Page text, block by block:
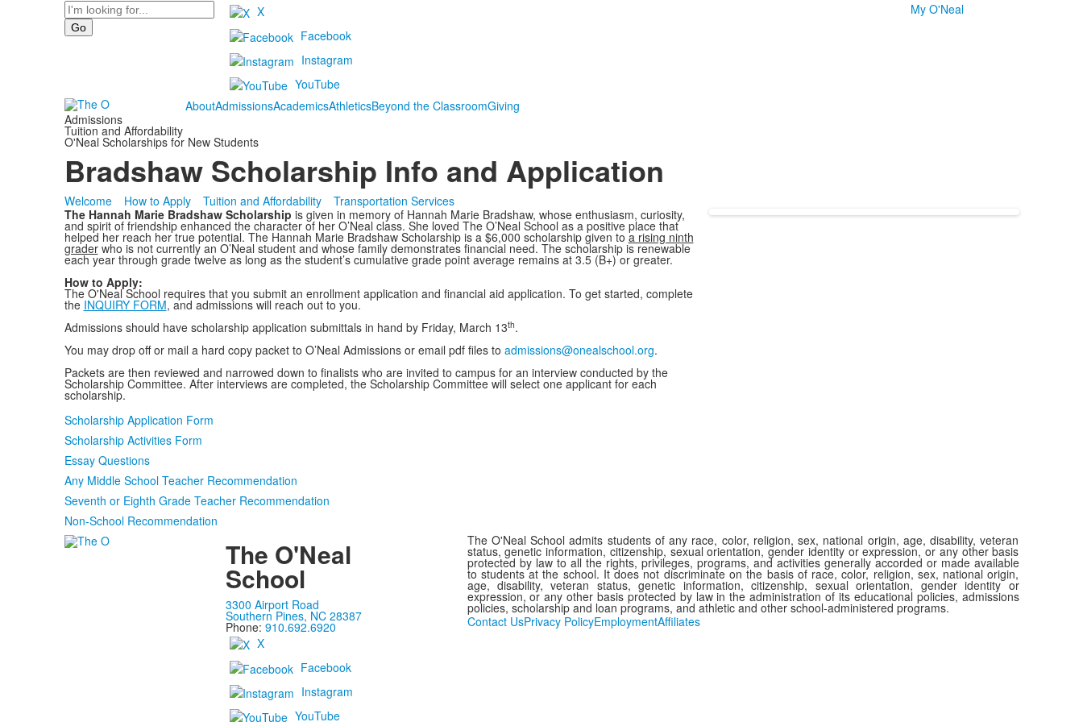
Search
X
Facebook
Instagram
YouTube
My O'Neal
AboutAdmissionsAcademicsAthleticsBeyond the ClassroomGiving
Admissions
Tuition and Affordability
O'Neal Scholarships for New Students
Bradshaw Scholarship Info and Application
Welcome How to Apply Tuition and Affordability
Transportation Services
The Hannah Marie Bradshaw Scholarship is given in memory of Hannah Marie Bradshaw, whose enthusiasm, curiosity,
and spirit of friendship enhanced the character of her O’Neal class. She loved The O’Neal School as a positive place that
helped her reach her true potential. The Hannah Marie Bradshaw Scholarship is a $6,000 scholarship given to a rising ninth
graderwho is not currently an O’Neal student and whose family demonstrates financial need. The scholarship is renewable
each year through grade twelve as long as the student’s cumulative grade point average remains at 3.5 (B+) or greater.
How to Apply:
The O'Neal School requires that you submit an enrollment application and financial aid application. To get started, complete
the INQUIRY FORM, and admissions will reach out to you.
Admissions should have scholarship application submittals in hand by Friday, March 13th.
You may drop off or mail a hard copy packet to O’Neal Admissions or email pdf files to admissions@onealschool.org.
Packets are then reviewed and narrowed down to finalists who are invited to campus for an interview conducted by the
Scholarship Committee. After interviews are completed, the Scholarship Committee will select one applicant for each
scholarship.
Scholarship Application Form
Scholarship Activities Form
Essay Questions
Any Middle School Teacher Recommendation
Seventh or Eighth Grade Teacher Recommendation
Non-School Recommendation
The O'Neal
School
3300 Airport Road
Southern Pines, NC 28387
Phone: 910.692.6920
X
Facebook
Instagram
YouTube
The O'Neal School admits students of any race, color, religion, sex, national origin, age, disability, veteran
status, genetic information, citizenship, sexual orientation, gender identity or expression, or any other basis
protected by law to all the rights, privileges, programs, and activities generally accorded or made available
to students at the school. It does not discriminate on the basis of race, color, religion, sex, national origin,
age, disability, veteran status, genetic information, citizenship, sexual orientation, gender identity or
expression, or any other basis protected by law in the administration of its educational policies, admissions
policies, scholarship and loan programs, and athletic and other school-administered programs.
Contact UsPrivacy PolicyEmploymentAffiliates